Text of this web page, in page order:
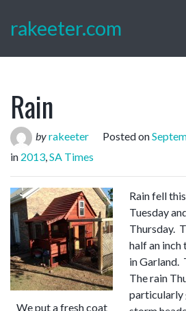
rakeeter.com
Rain
byrakeeter Posted on
in 2013,SA Times
We put a fresh coat
Rain fell
Tuesday
Thursday.
half an inch
in Garland.
The rain
particularly